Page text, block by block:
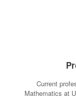
Current
Mathematics at